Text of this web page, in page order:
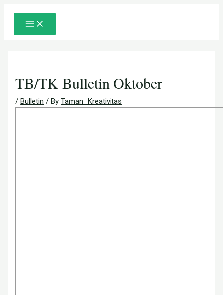
content
TB/TK Bulletin Oktober
/Bulletin / ByTaman_Kreativitas
navigation